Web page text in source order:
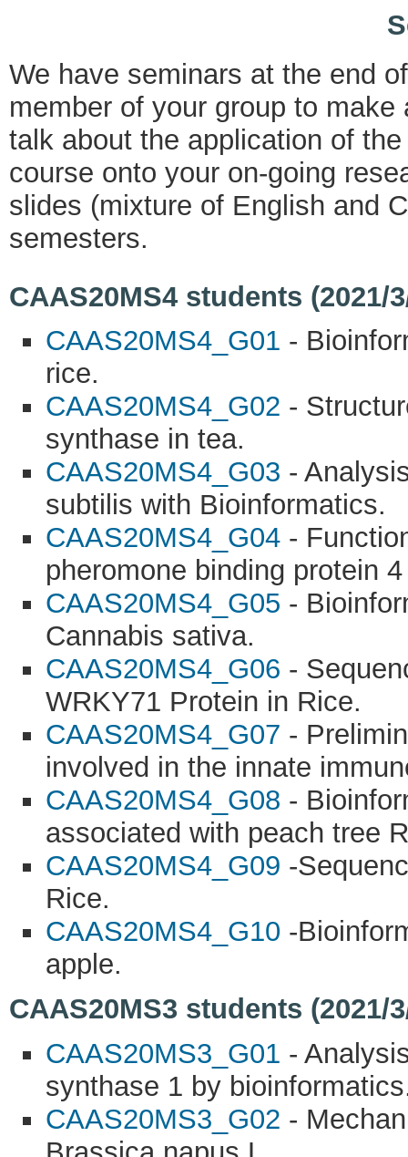
We have seminars at the end
member of your group to
talk about the application of
course onto your on-going
slides (mixture of English and
semesters.
CAAS20MS4 students (2021/
CAAS20MS4_G01 -
rice.
CAAS20MS4_G02 -
synthase in tea.
CAAS20MS4_G03 -
subtilis with Bioinformatics.
CAAS20MS4_G04 -
pheromone binding protein
CAAS20MS4_G05 -
Cannabis sativa.
CAAS20MS4_G06 -
WRKY71 Protein in Rice.
CAAS20MS4_G07 -
involved in the innate
CAAS20MS4_G08 -
associated with peach tree
CAAS20MS4_G09 -
Rice.
CAAS20MS4_G10 -
apple.
CAAS20MS3 students (2021/
CAAS20MS3_G01 -
synthase 1 by
CAAS20MS3_G02 -